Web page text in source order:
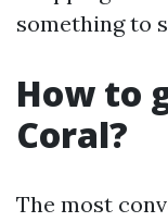
something to
How to
Coral?
The most